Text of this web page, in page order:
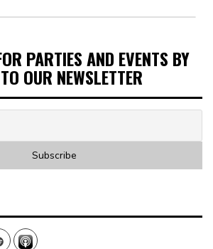
PARTIES AND EVENTS BY
OUR NEWSLETTER
Spotify